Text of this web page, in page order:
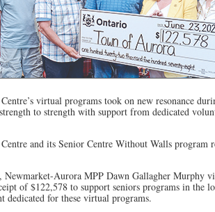
virtual programs took on new resonance
to strength with support from dedicated
and its Senior Centre Without Walls program
Newmarket-Aurora MPP Dawn Gallagher Murphy
of $122,578 to support seniors programs in the
dedicated for these virtual programs.